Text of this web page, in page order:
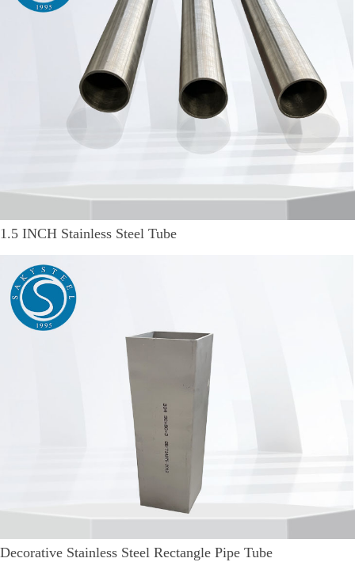
1.5 INCH Stainless Steel Tube
Decorative Stainless Steel Rectangle Pipe Tube